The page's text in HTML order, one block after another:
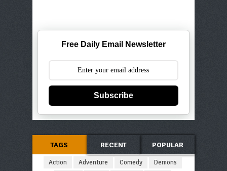
Free Daily Email Newsletter
Subscribe
TAGS RECENT POPULAR
Action Adventure Comedy
Demons